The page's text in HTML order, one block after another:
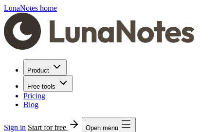
LunaNotes home
Product
Free tools
Pricing
Blog
Sign in Start for free Open menu